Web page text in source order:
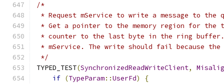
/*
* Request mService to write a message to the
* Get a pointer to the memory region for
* counter to the last byte in the ring buffer.
* mService. The write should fail because
*/
TYPED_TEST(SynchronizedReadWriteClient,
if (TypeParam::UserFd)
{